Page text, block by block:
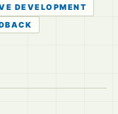
DEVELOPMENT